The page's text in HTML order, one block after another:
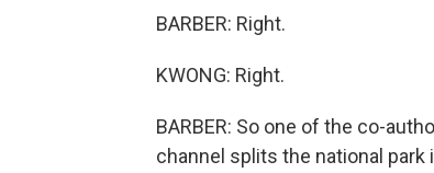
BARBER: Right.
KWONG: Right.
BARBER: So one of the co-
channel splits the national